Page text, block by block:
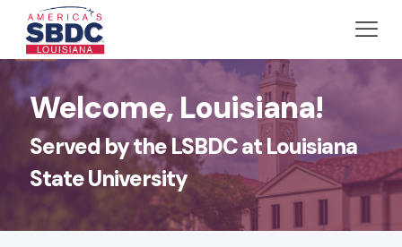
Welcome, Louisiana!
Served by the LSBDC at Louisiana
State University